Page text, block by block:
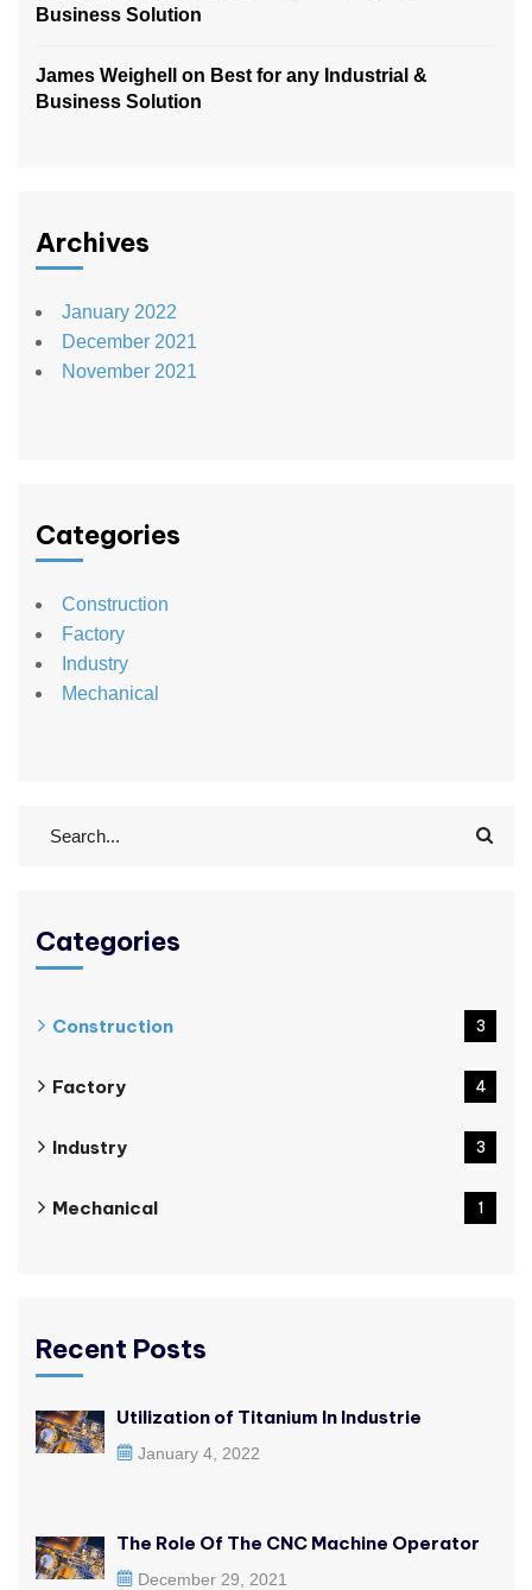
Business Solution
James Weighell on Best for any Industrial &
Business Solution
Archives
January 2022
December 2021
November 2021
Categories
Construction
Factory
Industry
Mechanical
Categories
Construction 3
Factory 4
Industry 3
Mechanical 1
Recent Posts
Utilization of Titanium In Industrie
January 4, 2022
The Role Of The CNC Machine Operator
December 29, 2021